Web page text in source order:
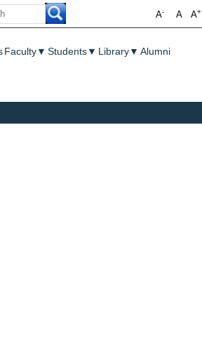
A+
A
A-
Faculty▼ Students▼ Library▼ Alumni